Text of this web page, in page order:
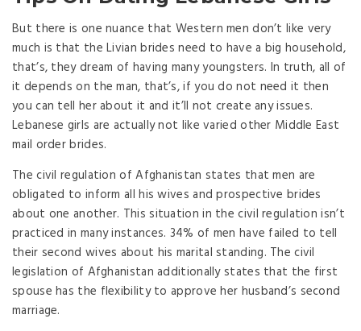
But there is one nuance that Western men don’t like very
much is that the Livian brides need to have a big household,
that’s, they dream of having many youngsters. In truth, all of
it depends on the man, that’s, if you do not need it then
you can tell her about it and it’ll not create any issues.
Lebanese girls are actually not like varied other Middle East
mail order brides.
The civil regulation of Afghanistan states that men are
obligated to inform all his wives and prospective brides
about one another. This situation in the civil regulation isn’t
practiced in many instances. 34% of men have failed to tell
their second wives about his marital standing. The civil
legislation of Afghanistan additionally states that the first
spouse has the flexibility to approve her husband’s second
marriage.